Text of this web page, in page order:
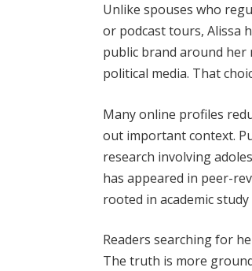
Unlike spouses who
or podcast tours, Alissa
public brand around her
political media. That
Many online profiles
out important context.
research involving
has appeared in peer-
rooted in academic
Readers searching for
The truth is more